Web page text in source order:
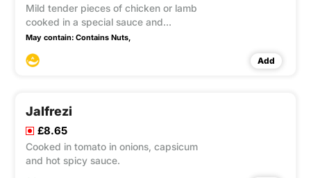
Mild tender pieces of chicken or lamb
cooked in a special sauce and
garnished with almond and sultana's.
May contain: Contains Nuts,
Add
Jalfrezi
£8.65
Cooked in tomato in onions, capsicum
and hot spicy sauce.